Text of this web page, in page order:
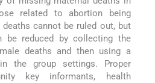
related to abortion being
cannot be ruled out, but
be reduced by collecting the
deaths and then using a
the group settings. Proper
key informants, health